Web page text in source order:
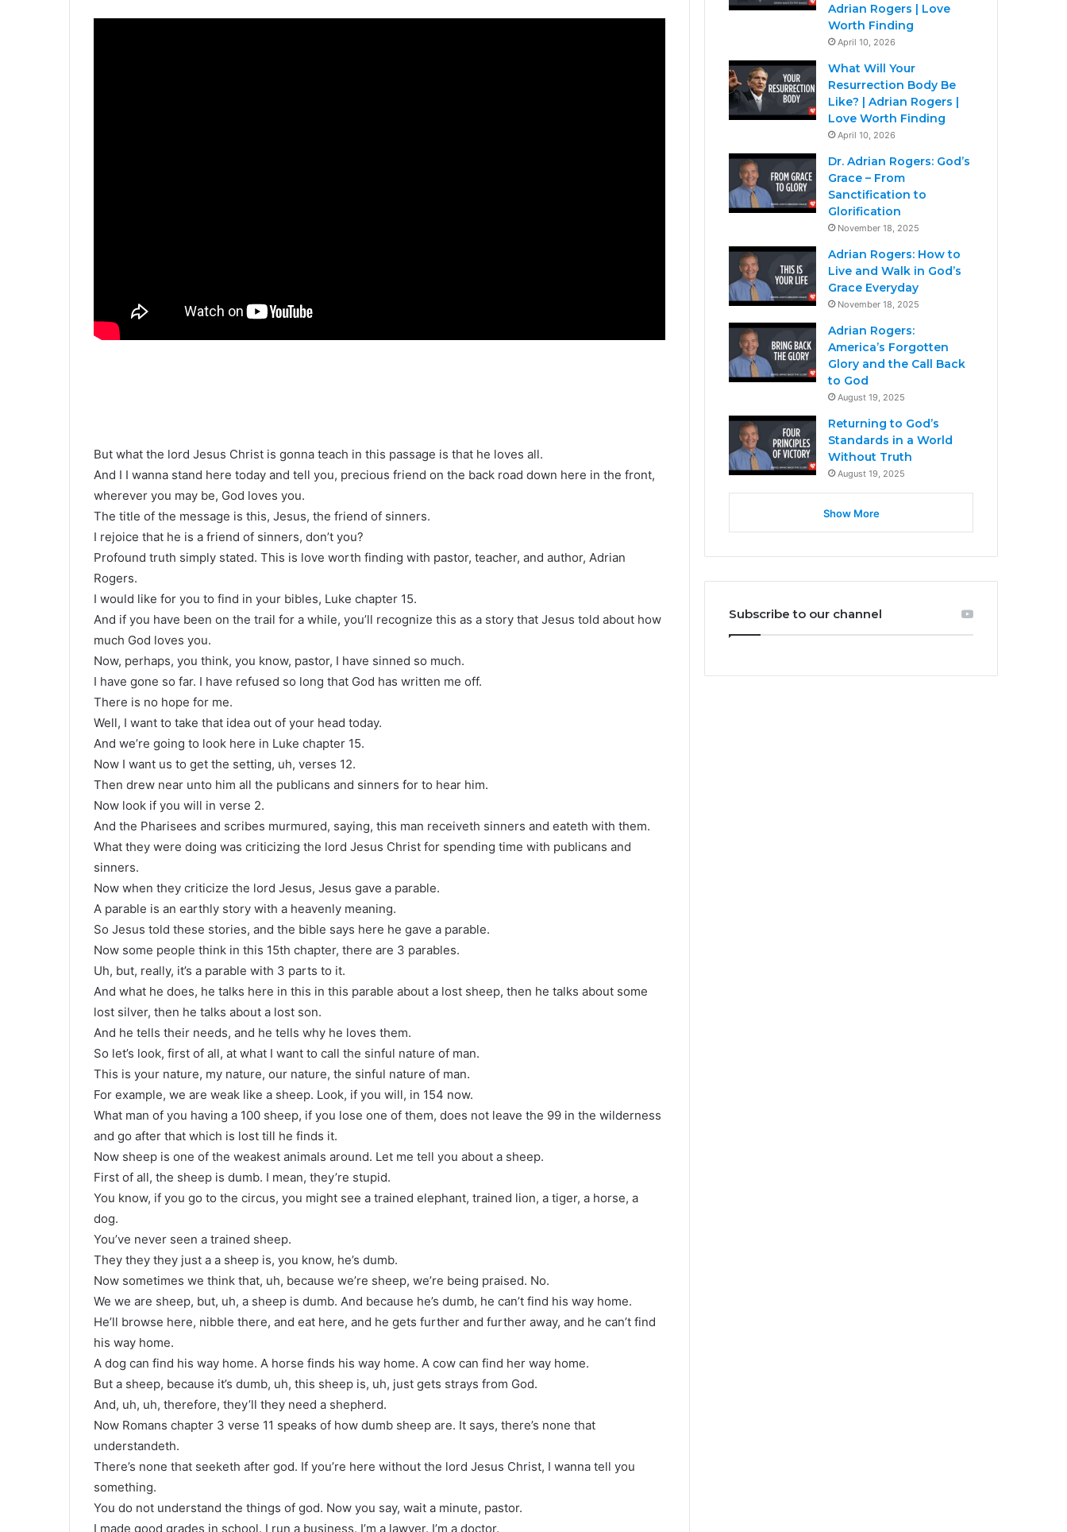
But what the lord Jesus Christ is gonna teach in this passage is that he loves all.
And I I wanna stand here today and tell you, precious friend on the back road down here in the front,
wherever you may be, God loves you.
The title of the message is this, Jesus, the friend of sinners.
I rejoice that he is a friend of sinners, don’t you?
Profound truth simply stated. This is love worth finding with pastor, teacher, and author, Adrian
Rogers.
I would like for you to find in your bibles, Luke chapter 15.
And if you have been on the trail for a while, you’ll recognize this as a story that Jesus told about how
much God loves you.
Now, perhaps, you think, you know, pastor, I have sinned so much.
I have gone so far. I have refused so long that God has written me off.
There is no hope for me.
Well, I want to take that idea out of your head today.
And we’re going to look here in Luke chapter 15.
Now I want us to get the setting, uh, verses 12.
Then drew near unto him all the publicans and sinners for to hear him.
Now look if you will in verse 2.
And the Pharisees and scribes murmured, saying, this man receiveth sinners and eateth with them.
What they were doing was criticizing the lord Jesus Christ for spending time with publicans and
sinners.
Now when they criticize the lord Jesus, Jesus gave a parable.
A parable is an earthly story with a heavenly meaning.
So Jesus told these stories, and the bible says here he gave a parable.
Now some people think in this 15th chapter, there are 3 parables.
Uh, but, really, it’s a parable with 3 parts to it.
And what he does, he talks here in this in this parable about a lost sheep, then he talks about some
lost silver, then he talks about a lost son.
And he tells their needs, and he tells why he loves them.
So let’s look, first of all, at what I want to call the sinful nature of man.
This is your nature, my nature, our nature, the sinful nature of man.
For example, we are weak like a sheep. Look, if you will, in 154 now.
What man of you having a 100 sheep, if you lose one of them, does not leave the 99 in the wilderness
and go after that which is lost till he finds it.
Now sheep is one of the weakest animals around. Let me tell you about a sheep.
First of all, the sheep is dumb. I mean, they’re stupid.
You know, if you go to the circus, you might see a trained elephant, trained lion, a tiger, a horse, a
dog.
You’ve never seen a trained sheep.
They they they just a a sheep is, you know, he’s dumb.
Now sometimes we think that, uh, because we’re sheep, we’re being praised. No.
We we are sheep, but, uh, a sheep is dumb. And because he’s dumb, he can’t find his way home.
He’ll browse here, nibble there, and eat here, and he gets further and further away, and he can’t find
his way home.
A dog can find his way home. A horse finds his way home. A cow can find her way home.
But a sheep, because it’s dumb, uh, this sheep is, uh, just gets strays from God.
And, uh, uh, therefore, they’ll they need a shepherd.
Now Romans chapter 3 verse 11 speaks of how dumb sheep are. It says, there’s none that
understandeth.
There’s none that seeketh after god. If you’re here without the lord Jesus Christ, I wanna tell you
something.
You do not understand the things of god. Now you say, wait a minute, pastor.
I made good grades in school. I run a business. I’m a lawyer. I’m a doctor.
Adrian Rogers | Love
Worth Finding
April 10, 2026
What Will Your
Resurrection Body Be
Like? | Adrian Rogers |
Love Worth Finding
April 10, 2026
Dr. Adrian Rogers: God’s
Grace – From
Sanctification to
Glorification
November 18, 2025
Adrian Rogers: How to
Live and Walk in God’s
Grace Everyday
November 18, 2025
Adrian Rogers:
America’s Forgotten
Glory and the Call Back
to God
August 19, 2025
Returning to God’s
Standards in a World
Without Truth
August 19, 2025
Show More
Subscribe to our channel